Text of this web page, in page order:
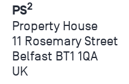
PS2
Property House
11 Rosemary Street
Belfast BT1 1QA
UK